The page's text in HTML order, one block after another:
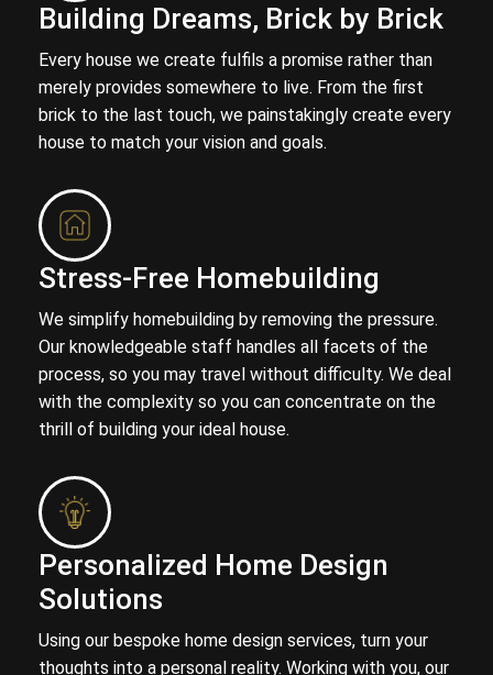
Building Dreams, Brick by Brick
Every house we create fulfils a promise rather than
merely provides somewhere to live. From the first
brick to the last touch, we painstakingly create every
house to match your vision and goals.
Stress-Free Homebuilding
We simplify homebuilding by removing the pressure.
Our knowledgeable staff handles all facets of the
process, so you may travel without difficulty. We deal
with the complexity so you can concentrate on the
thrill of building your ideal house.
Personalized Home Design
Solutions
Using our bespoke home design services, turn your
thoughts into a personal reality. Working with you, our